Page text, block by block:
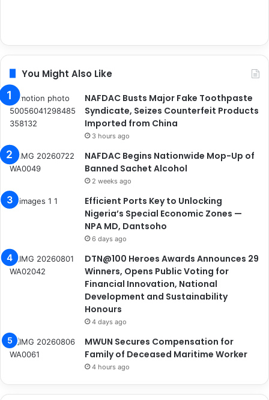
You Might Also Like
NAFDAC Busts Major Fake Toothpaste
Syndicate, Seizes Counterfeit Products
Imported from China
3 hours ago
NAFDAC Begins Nationwide Mop-Up of
Banned Sachet Alcohol
2 weeks ago
Efficient Ports Key to Unlocking
Nigeria’s Special Economic Zones —
NPA MD, Dantsoho
6 days ago
DTN@100 Heroes Awards Announces 29
Winners, Opens Public Voting for
Financial Innovation, National
Development and Sustainability
Honours
4 days ago
MWUN Secures Compensation for
Family of Deceased Maritime Worker
4 hours ago